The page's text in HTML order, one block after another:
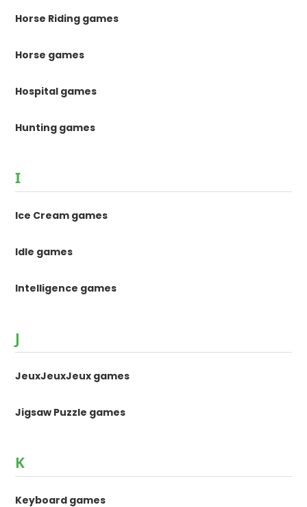
Horse Riding games
Horse games
Hospital games
Hunting games
I
Ice Cream games
Idle games
Intelligence games
J
JeuxJeuxJeux games
Jigsaw Puzzle games
K
Keyboard games